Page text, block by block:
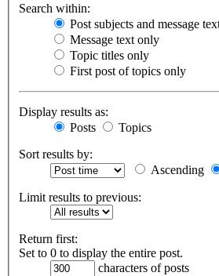
Search within:
Post subjects and message
Message text only
Topic titles only
First post of topics only
Display results as:
Posts
Topics
Sort results by:
Ascending
Limit results to previous:
Return first:
Set to 0 to display the entire post.
characters of posts